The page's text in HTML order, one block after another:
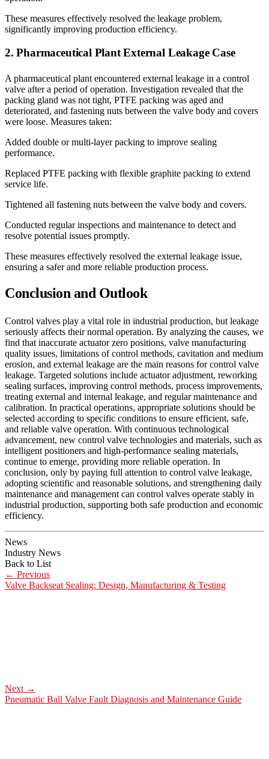
These measures effectively resolved the leakage problem,
significantly improving production efficiency.
2. Pharmaceutical Plant External Leakage Case
A pharmaceutical plant encountered external leakage in a control
valve after a period of operation. Investigation revealed that the
packing gland was not tight, PTFE packing was aged and
deteriorated, and fastening nuts between the valve body and covers
were loose. Measures taken:
Added double or multi-layer packing to improve sealing
performance.
Replaced PTFE packing with flexible graphite packing to extend
service life.
Tightened all fastening nuts between the valve body and covers.
Conducted regular inspections and maintenance to detect and
resolve potential issues promptly.
These measures effectively resolved the external leakage issue,
ensuring a safer and more reliable production process.
Conclusion and Outlook
Control valves play a vital role in industrial production, but leakage
seriously affects their normal operation. By analyzing the causes, we
find that inaccurate actuator zero positions, valve manufacturing
quality issues, limitations of control methods, cavitation and medium
erosion, and external leakage are the main reasons for control valve
leakage. Targeted solutions include actuator adjustment, reworking
sealing surfaces, improving control methods, process improvements,
treating external and internal leakage, and regular maintenance and
calibration. In practical operations, appropriate solutions should be
selected according to specific conditions to ensure efficient, safe,
and reliable valve operation. With continuous technological
advancement, new control valve technologies and materials, such as
intelligent positioners and high-performance sealing materials,
continue to emerge, providing more reliable operation. In
conclusion, only by paying full attention to control valve leakage,
adopting scientific and reasonable solutions, and strengthening daily
maintenance and management can control valves operate stably in
industrial production, supporting both safe production and economic
efficiency.
News
Industry News
Back to List
← Previous
Valve Backseat Sealing: Design, Manufacturing & Testing
Next →
Pneumatic Ball Valve Fault Diagnosis and Maintenance Guide